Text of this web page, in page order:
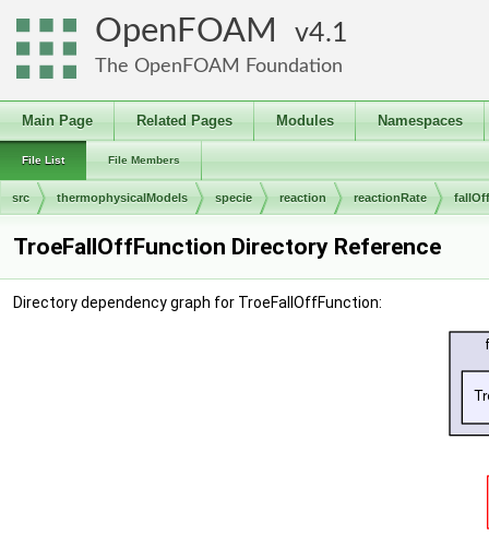
OpenFOAM 4.1
The OpenFOAM Foundation
Main Page Related Pages Modules Namespaces
File List File Members
src thermophysicalModels specie reaction reactionRate
TroeFallOffFunction Directory Reference
Directory dependency graph for TroeFallOffFunction: